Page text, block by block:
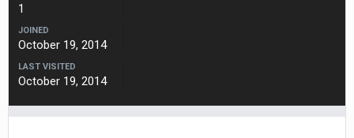
1
JOINED
October 19, 2014
LAST VISITED
October 19, 2014